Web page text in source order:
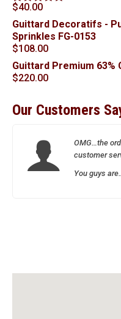
Rated5.00
out of 5
$40.00
Guittard Decoratifs -
Sprinkles FG-0153
$108.00
Guittard Premium 63%
$220.00
Our Customers
OMG…the
customer
You guys